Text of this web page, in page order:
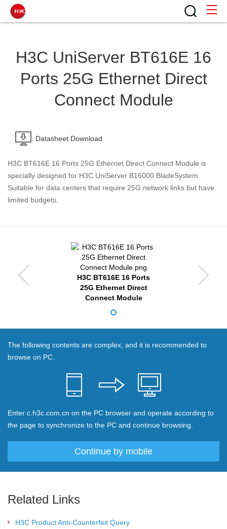
H3C UniServer BT616E 16
Ports 25G Ethernet Direct
Connect Module
Datasheet Download
H3C BT616E 16 Ports 25G Ethernet Direct Connect Module is
specially designed for H3C UniServer B16000 BladeSystem.
Suitable for data centers that require 25G network links but have
limited budgets.
H3C BT616E 16 Ports
25G Ethernet Direct
Connect Module
The following contents are complex, and it is recommended to
browse on PC.
Enter c.h3c.com.cn on the PC browser and operate according to
the page to synchronize to the PC and continue browsing.
Continue by mobile
Related Links
H3C Product Anti-Counterfeit Query